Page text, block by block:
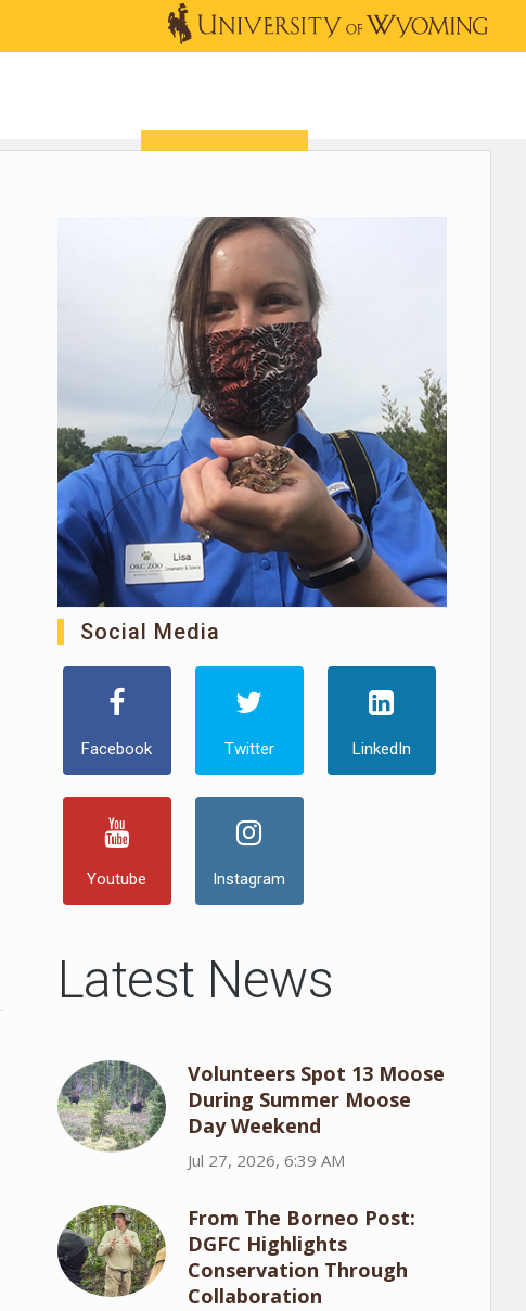
Social Media
Facebook Twitter LinkedIn
Youtube Instagram
Latest News
Volunteers Spot 13 Moose
During Summer Moose
Day Weekend
Jul 27, 2026, 6:39 AM
From The Borneo Post:
DGFC Highlights
Conservation Through
Collaboration